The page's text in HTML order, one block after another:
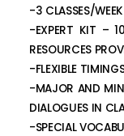
-3 CLASSES/
-EXPERT KIT –
RESOURCES
-FLEXIBLE
-MAJOR AND
DIALOGUES IN
-SPECIAL